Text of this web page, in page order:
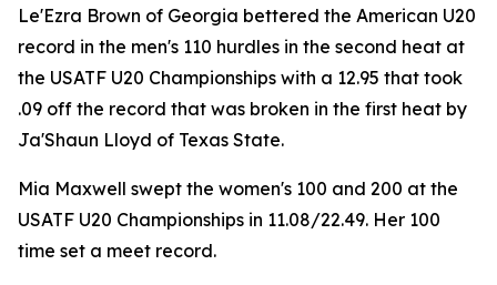
Le'Ezra Brown of Georgia bettered the American U20
record in the men's 110 hurdles in the second heat at
the USATF U20 Championships with a 12.95 that took
.09 off the record that was broken in the first heat by
Ja'Shaun Lloyd of Texas State.
Mia Maxwell swept the women's 100 and 200 at the
USATF U20 Championships in 11.08/22.49. Her 100
time set a meet record.